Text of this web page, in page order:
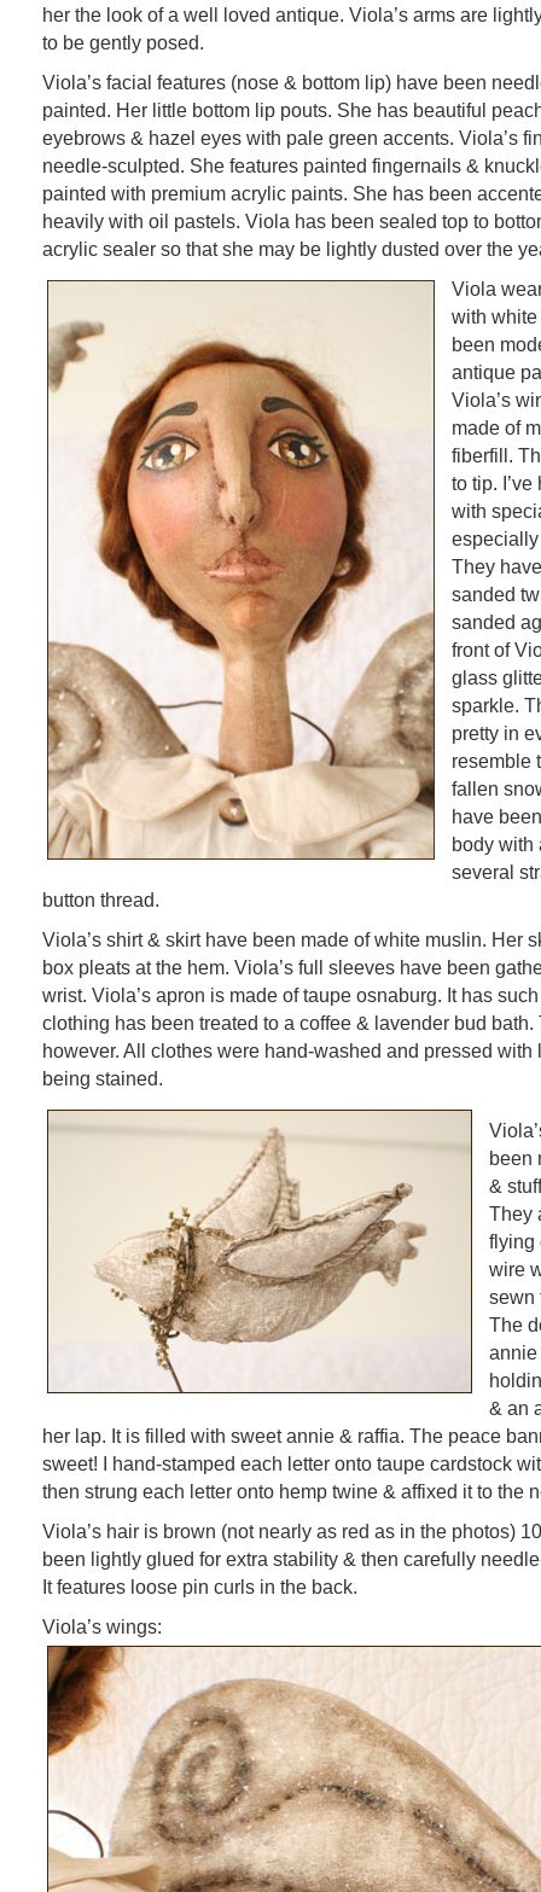
her the look of a well loved antique. Viola’s arms are
to be gently posed.
Viola’s facial features (nose & bottom lip) have been
painted. Her little bottom lip pouts. She has beautiful
eyebrows & hazel eyes with pale green accents. Viola’s
needle-sculpted. She features painted fingernails &
painted with premium acrylic paints. She has been
heavily with oil pastels. Viola has been sealed top to
acrylic sealer so that she may be lightly dusted over the
Viola
with
been
antique
Viola’s
made of
fiberfill.
to tip.
with
They
sanded
sanded
front of
glass
sparkle.
pretty in
resemble
fallen
have
body with
several
button thread.
Viola’s shirt & skirt have been made of white muslin. Her
box pleats at the hem. Viola’s full sleeves have been
wrist. Viola’s apron is made of taupe osnaburg. It has
clothing has been treated to a coffee & lavender bud
however. All clothes were hand-washed and pressed with
being stained.
been
&
They
flying
wire
sewn
The
annie
& an
her lap. It is filled with sweet annie & raffia. The peace
sweet! I hand-stamped each letter onto taupe cardstock
then strung each letter onto hemp twine & affixed it to the
Viola’s hair is brown (not nearly as red as in the photos)
been lightly glued for extra stability & then carefully
It features loose pin curls in the back.
Viola’s wings: